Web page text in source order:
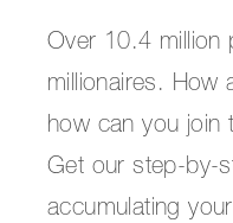
Over 10.4 million
millionaires. How
how can you join
Get our step-by-
accumulating